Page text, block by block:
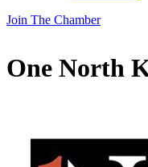
Join The Chamber
One North